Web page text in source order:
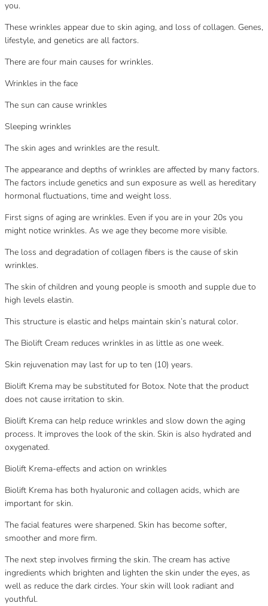
you.
These wrinkles appear due to skin aging, and loss of collagen. Genes,
lifestyle, and genetics are all factors.
There are four main causes for wrinkles.
Wrinkles in the face
The sun can cause wrinkles
Sleeping wrinkles
The skin ages and wrinkles are the result.
The appearance and depths of wrinkles are affected by many factors.
The factors include genetics and sun exposure as well as hereditary
hormonal fluctuations, time and weight loss.
First signs of aging are wrinkles. Even if you are in your 20s you
might notice wrinkles. As we age they become more visible.
The loss and degradation of collagen fibers is the cause of skin
wrinkles.
The skin of children and young people is smooth and supple due to
high levels elastin.
This structure is elastic and helps maintain skin’s natural color.
The Biolift Cream reduces wrinkles in as little as one week.
Skin rejuvenation may last for up to ten (10) years.
Biolift Krema may be substituted for Botox. Note that the product
does not cause irritation to skin.
Biolift Krema can help reduce wrinkles and slow down the aging
process. It improves the look of the skin. Skin is also hydrated and
oxygenated.
Biolift Krema-effects and action on wrinkles
Biolift Krema has both hyaluronic and collagen acids, which are
important for skin.
The facial features were sharpened. Skin has become softer,
smoother and more firm.
The next step involves firming the skin. The cream has active
ingredients which brighten and lighten the skin under the eyes, as
well as reduce the dark circles. Your skin will look radiant and
youthful.